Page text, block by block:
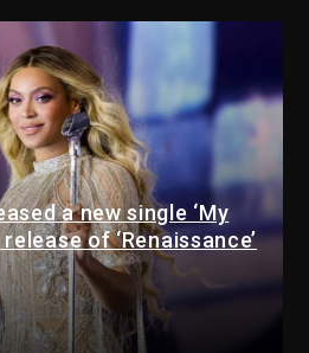
Release Date Changed
ago
Drops ‘Morning Dew
Pack Featuring
ago a new single ‘My
of ‘Renaissance’
Mogul Sean ‘Diddy’
Release Date